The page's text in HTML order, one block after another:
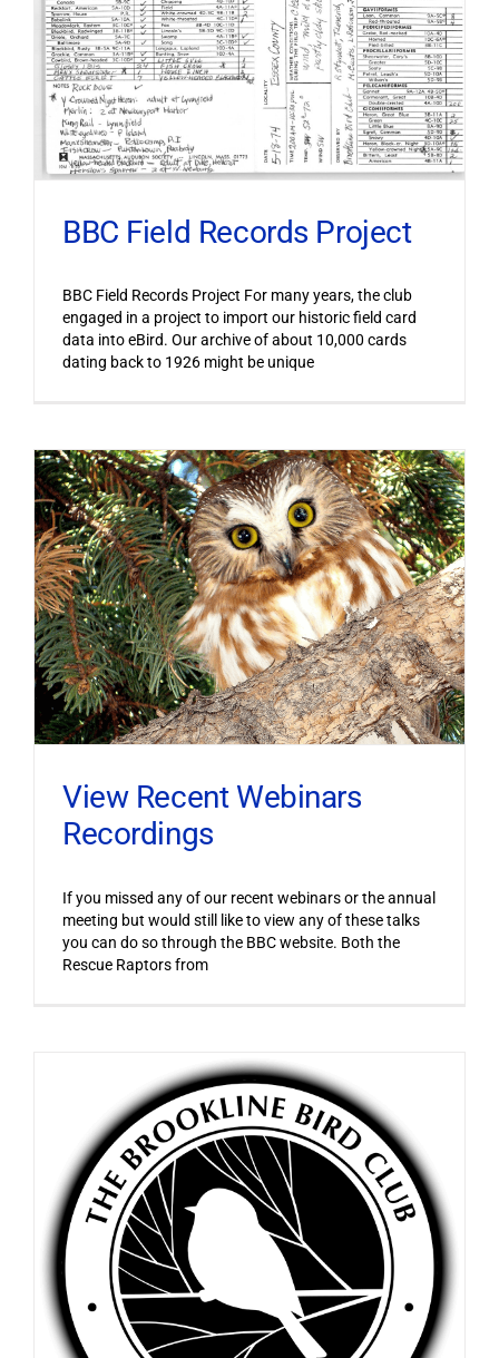
BBC Field Records Project
BBC Field Records Project For many years, the club
engaged in a project to import our historic field card
data into eBird. Our archive of about 10,000 cards
dating back to 1926 might be unique
View Recent Webinars
Recordings
If you missed any of our recent webinars or the annual
meeting but would still like to view any of these talks
you can do so through the BBC website. Both the
Rescue Raptors from